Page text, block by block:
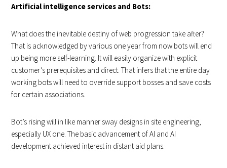
Artificial intelligence services and Bots:
What does the inevitable destiny of web progression take after?
That is acknowledged by various one year from now bots will end
up being more self-learning. It will easily organize with explicit
customer’s prerequisites and direct. That infers that the entire day
working bots will need to override support bosses and save costs
for certain associations.
Bot’s rising will in like manner sway designs in site engineering,
especially UX one. The basic advancement of AI and AI
development achieved interest in distant aid plans.